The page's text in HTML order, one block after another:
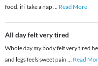
food. if i take a nap... Read More
All day felt very tired
Whole day my body felt very tired
and legs feels sweet pain ... Read